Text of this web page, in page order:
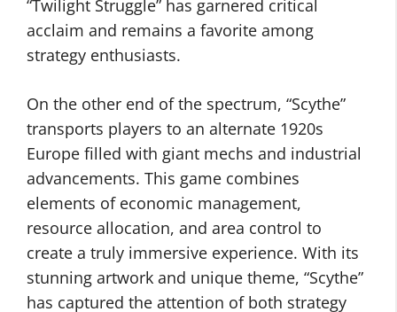
“Twilight Struggle” has garnered critical
acclaim and remains a favorite among
strategy enthusiasts.
On the other end of the spectrum, “Scythe”
transports players to an alternate 1920s
Europe filled with giant mechs and industrial
advancements. This game combines
elements of economic management,
resource allocation, and area control to
create a truly immersive experience. With its
stunning artwork and unique theme, “Scythe”
has captured the attention of both strategy